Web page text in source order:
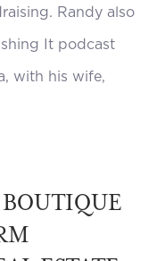
Randy also
It podcast
with his wife,